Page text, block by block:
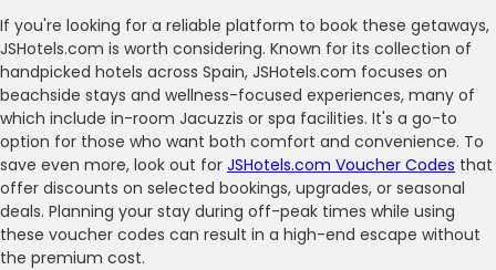
If you're looking for a reliable platform to book these getaways,
JSHotels.com is worth considering. Known for its collection of
handpicked hotels across Spain, JSHotels.com focuses on
beachside stays and wellness-focused experiences, many of
which include in-room Jacuzzis or spa facilities. It's a go-to
option for those who want both comfort and convenience. To
save even more, look out for JSHotels.com Voucher Codes that
offer discounts on selected bookings, upgrades, or seasonal
deals. Planning your stay during off-peak times while using
these voucher codes can result in a high-end escape without
the premium cost.